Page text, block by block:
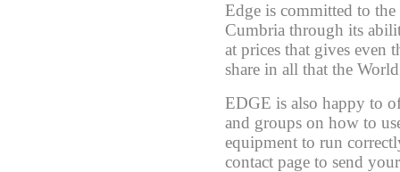
Edge is committed to
Cumbria through its
at prices that gives even
share in all that the
EDGE is also happy to
and groups on how to
equipment to run
contact page to send